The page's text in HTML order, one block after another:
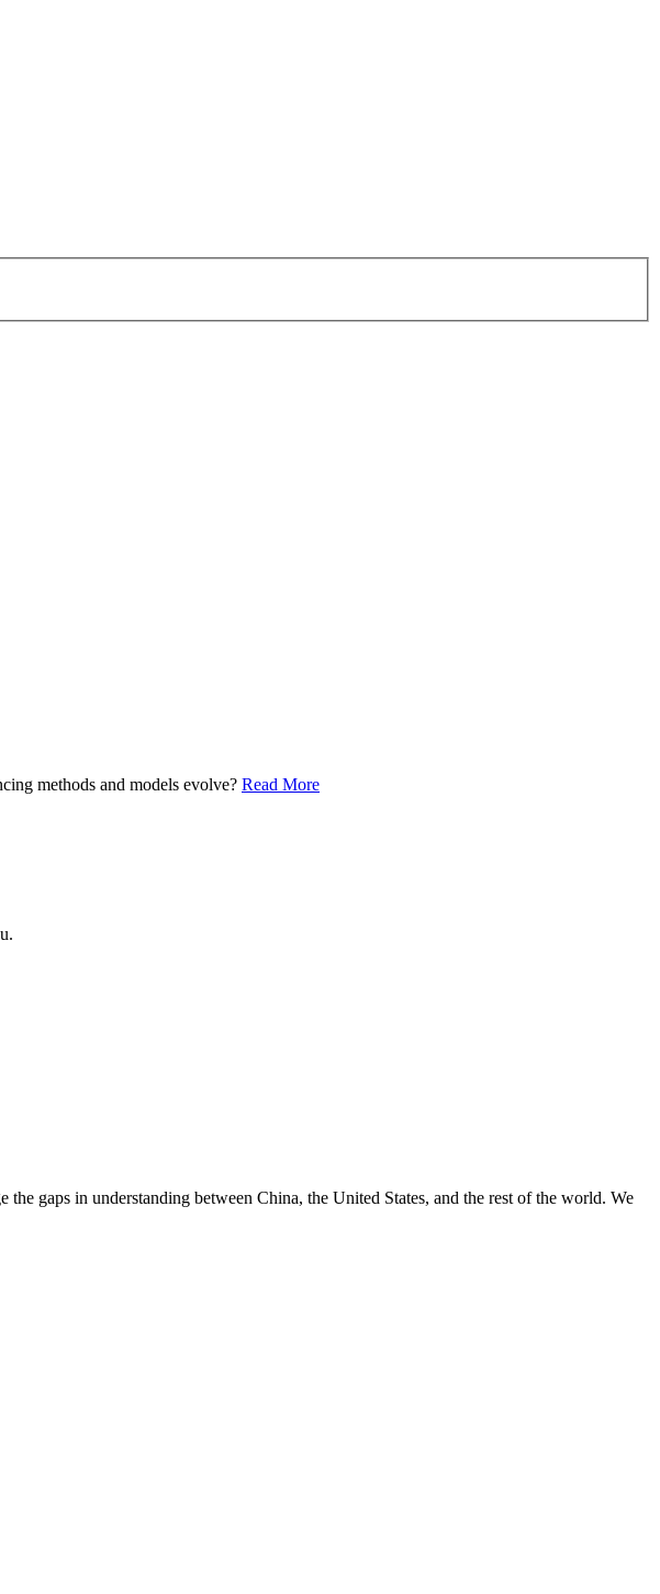
methods and models evolve? Read More
gaps in understanding between China, the United States, and the rest of the world. We